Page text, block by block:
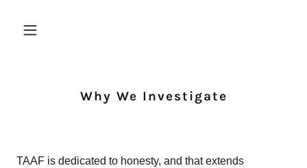
Why We Investigate
TAAF is dedicated to honesty, and that extends